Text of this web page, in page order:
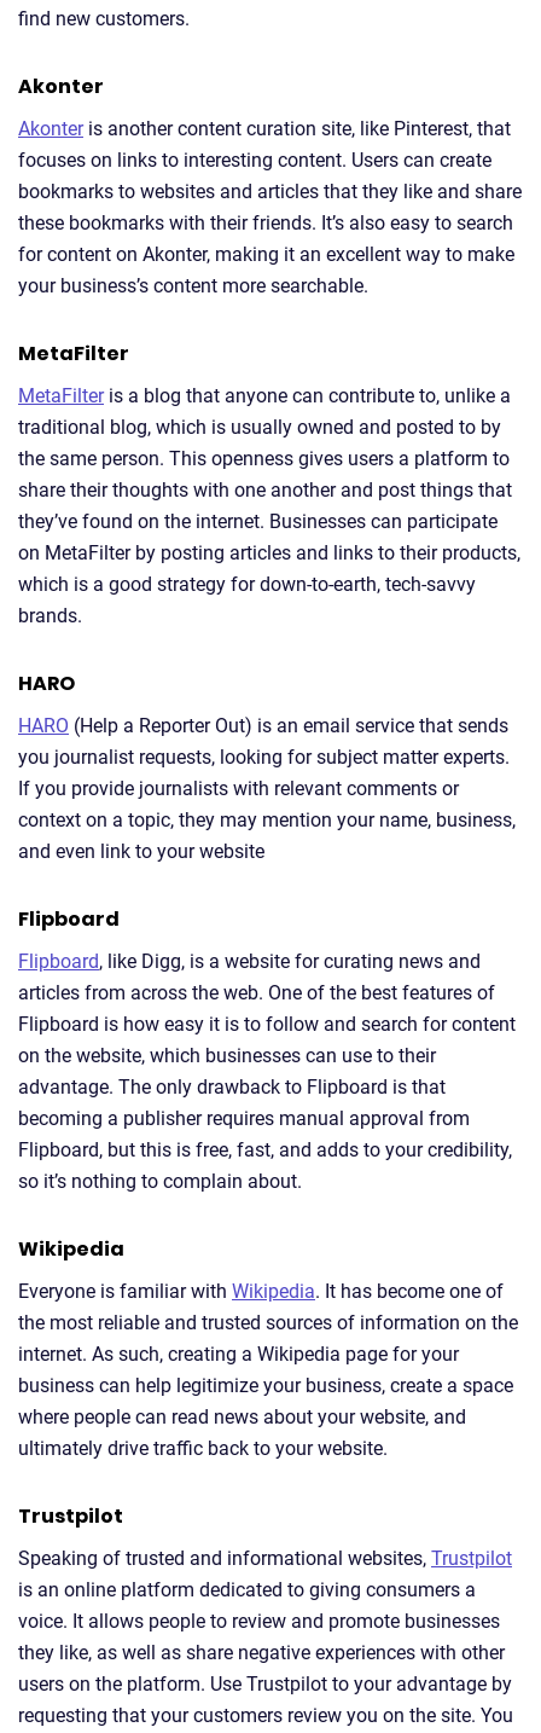
find new customers.
Akonter
Akonteris another content curation site, like Pinterest, that
focuses on links to interesting content. Users can create
bookmarks to websites and articles that they like and share
these bookmarks with their friends. It’s also easy to search
for content on Akonter, making it an excellent way to make
your business’s content more searchable.
MetaFilter
MetaFilteris a blog that anyone can contribute to, unlike a
traditional blog, which is usually owned and posted to by
the same person. This openness gives users a platform to
share their thoughts with one another and post things that
they’ve found on the internet. Businesses can participate
on MetaFilter by posting articles and links to their products,
which is a good strategy for down-to-earth, tech-savvy
brands.
HARO
HARO (Help a Reporter Out) is an email service that sends
you journalist requests, looking for subject matter experts.
If you provide journalists with relevant comments or
context on a topic, they may mention your name, business,
and even link to your website
Flipboard
Flipboard, like Digg, is a website for curating news and
articles from across the web. One of the best features of
Flipboard is how easy it is to follow and search for content
on the website, which businesses can use to their
advantage. The only drawback to Flipboard is that
becoming a publisher requires manual approval from
Flipboard, but this is free, fast, and adds to your credibility,
so it’s nothing to complain about.
Wikipedia
Everyone is familiar with Wikipedia. It has become one of
the most reliable and trusted sources of information on the
internet. As such, creating a Wikipedia page for your
business can help legitimize your business, create a space
where people can read news about your website, and
ultimately drive traffic back to your website.
Trustpilot
Speaking of trusted and informational websites, Trustpilot
is an online platform dedicated to giving consumers a
voice. It allows people to review and promote businesses
they like, as well as share negative experiences with other
users on the platform. Use Trustpilot to your advantage by
requesting that your customers review you on the site. You